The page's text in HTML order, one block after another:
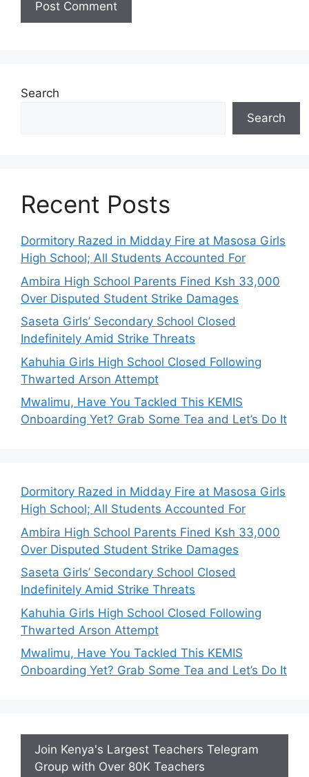
Search
Search
Recent Posts
Dormitory Razed in Midday Fire at Masosa Girls
High School; All Students Accounted For
Ambira High School Parents Fined Ksh 33,000
Over Disputed Student Strike Damages
Saseta Girls’ Secondary School Closed
Indefinitely Amid Strike Threats
Kahuhia Girls High School Closed Following
Thwarted Arson Attempt
Mwalimu, Have You Tackled This KEMIS
Onboarding Yet? Grab Some Tea and Let’s Do It
Dormitory Razed in Midday Fire at Masosa Girls
High School; All Students Accounted For
Ambira High School Parents Fined Ksh 33,000
Over Disputed Student Strike Damages
Saseta Girls’ Secondary School Closed
Indefinitely Amid Strike Threats
Kahuhia Girls High School Closed Following
Thwarted Arson Attempt
Mwalimu, Have You Tackled This KEMIS
Onboarding Yet? Grab Some Tea and Let’s Do It
Join Kenya's Largest Teachers Telegram
Group with Over 80K Teachers